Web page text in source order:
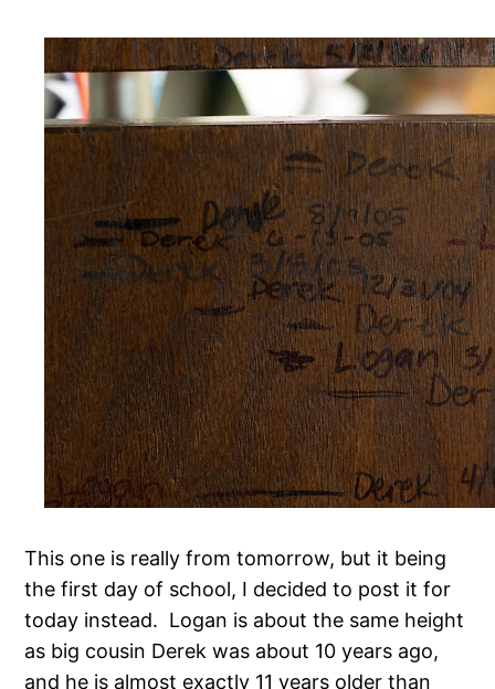
This one is really from tomorrow, but it being
the first day of school, I decided to post it for
today instead. Logan is about the same height
as big cousin Derek was about 10 years ago,
and he is almost exactly 11 years older than